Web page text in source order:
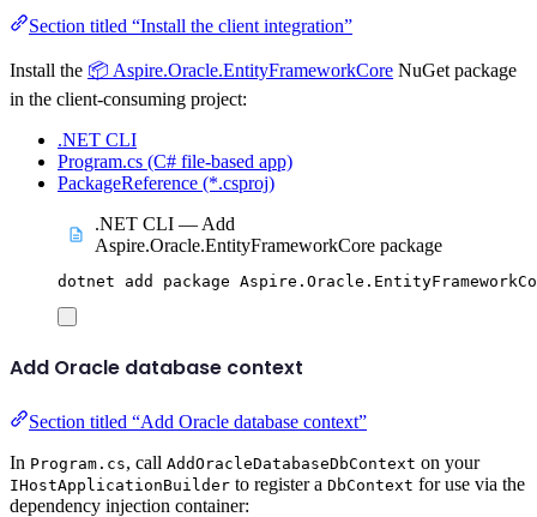
Section titled “Install the client integration”
Install the 📦 Aspire.Oracle.EntityFrameworkCore NuGet package
in the client-consuming project:
.NET CLI
Program.cs (C# file-based app)
PackageReference (*.csproj)
.NET CLI — Add
Aspire.Oracle.EntityFrameworkCore package
dotnet add package
Add Oracle database context
Section titled “Add Oracle database context”
In Program.cs, call AddOracleDatabaseDbContext on your
IHostApplicationBuilder to register a DbContext for use via the
dependency injection container: